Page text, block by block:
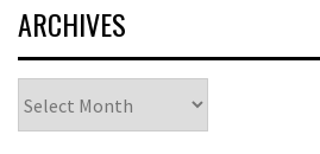
ARCHIVES